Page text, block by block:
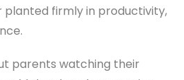
planted firmly in productivity,
parents watching their